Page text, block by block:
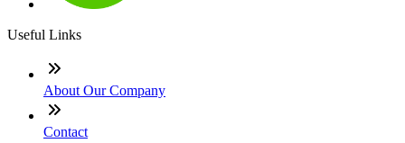
Useful Links
About Our Company
Contact